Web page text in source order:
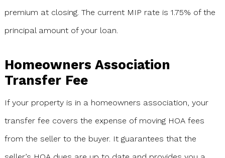
premium at closing. The current MIP rate is 1.75% of the
principal amount of your loan.
Homeowners Association
Transfer Fee
If your property is in a homeowners association, your
transfer fee covers the expense of moving HOA fees
from the seller to the buyer. It guarantees that the